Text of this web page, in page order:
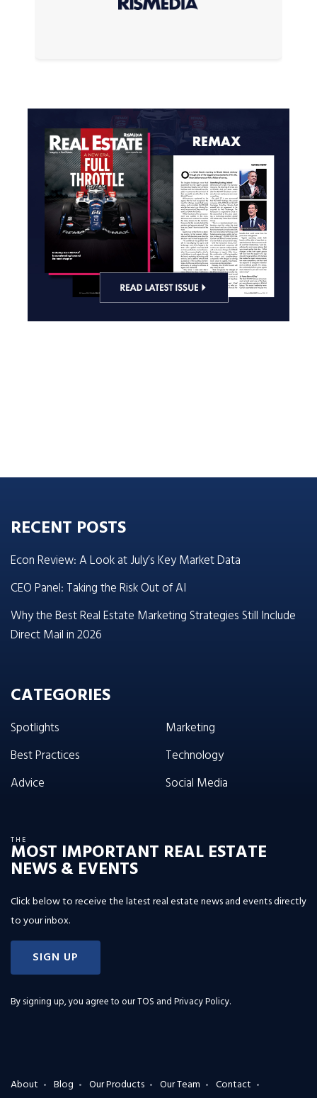
RECENT POSTS
Econ Review: A Look at July’s Key Market Data
CEO Panel: Taking the Risk Out of AI
Why the Best Real Estate Marketing Strategies Still Include
Direct Mail in 2026
CATEGORIES
Spotlights
Best Practices
Advice
Marketing
Technology
Social Media
THE
MOST IMPORTANT REAL ESTATE
NEWS & EVENTS
Click below to receive the latest real estate news and events directly
to your inbox.
SIGN UP
By signing up, you agree to ourTOS and Privacy Policy.
About Blog Our Products Our Team
Contact